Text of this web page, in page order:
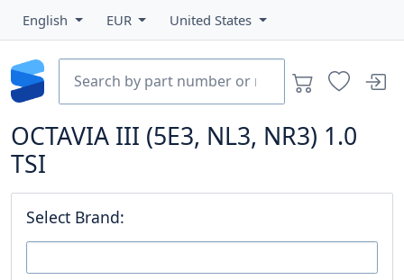
English EUR United States
OCTAVIA III (5E3, NL3, NR3) 1.0
TSI
Select Brand: